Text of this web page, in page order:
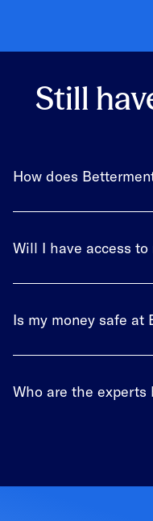
Still
How does
Will I have access to
Is my money safe at
Who are the experts